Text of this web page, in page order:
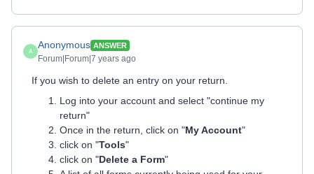
A
Anonymous ANSWER
Forum|Forum|7 years ago
If you wish to delete an entry on your return.
Log into your account and select "continue my
return"
Once in the return, click on "My Account"
click on "Tools"
click on "Delete a Form"